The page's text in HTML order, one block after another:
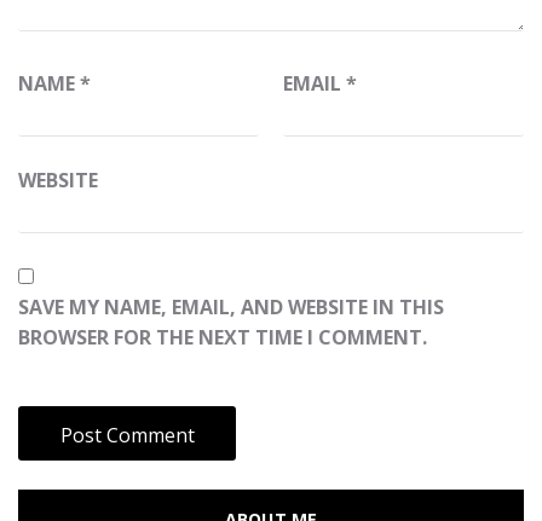
NAME* EMAIL *
WEBSITE
SAVE MY NAME, EMAIL, AND WEBSITE IN THIS
BROWSER FOR THE NEXT TIME I COMMENT.